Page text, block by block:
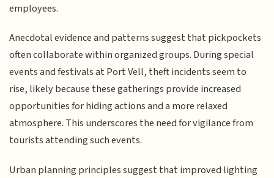
employees.
Anecdotal evidence and patterns suggest that pickpockets
often collaborate within organized groups. During special
events and festivals at Port Vell, theft incidents seem to
rise, likely because these gatherings provide increased
opportunities for hiding actions and a more relaxed
atmosphere. This underscores the need for vigilance from
tourists attending such events.
Urban planning principles suggest that improved lighting